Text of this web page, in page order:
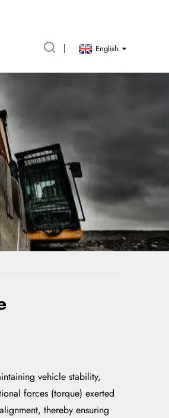
English
vehicle stability,
forces (torque) exerted
thereby ensuring